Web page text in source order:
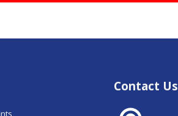
Contact Us